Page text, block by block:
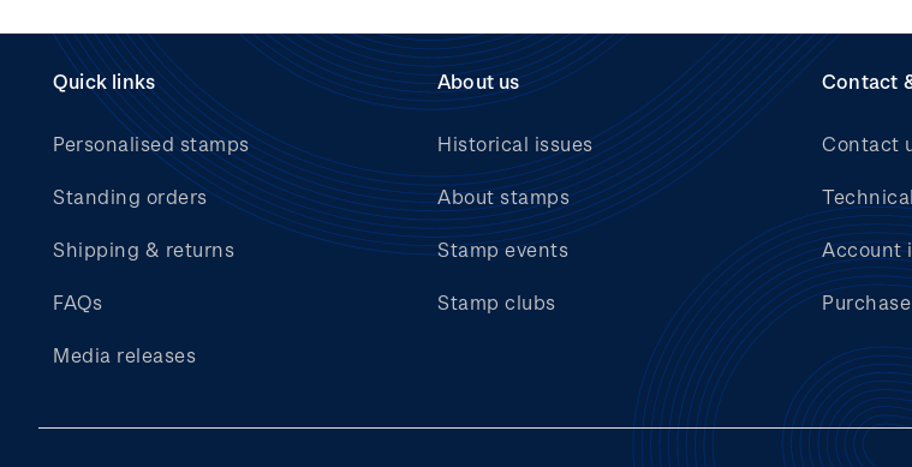
Quick links
Personalised stamps
Standing orders
Shipping & returns
FAQs
Media releases
About us
Historical issues
About stamps
Stamp events
Stamp clubs
Contact
Contact
Account